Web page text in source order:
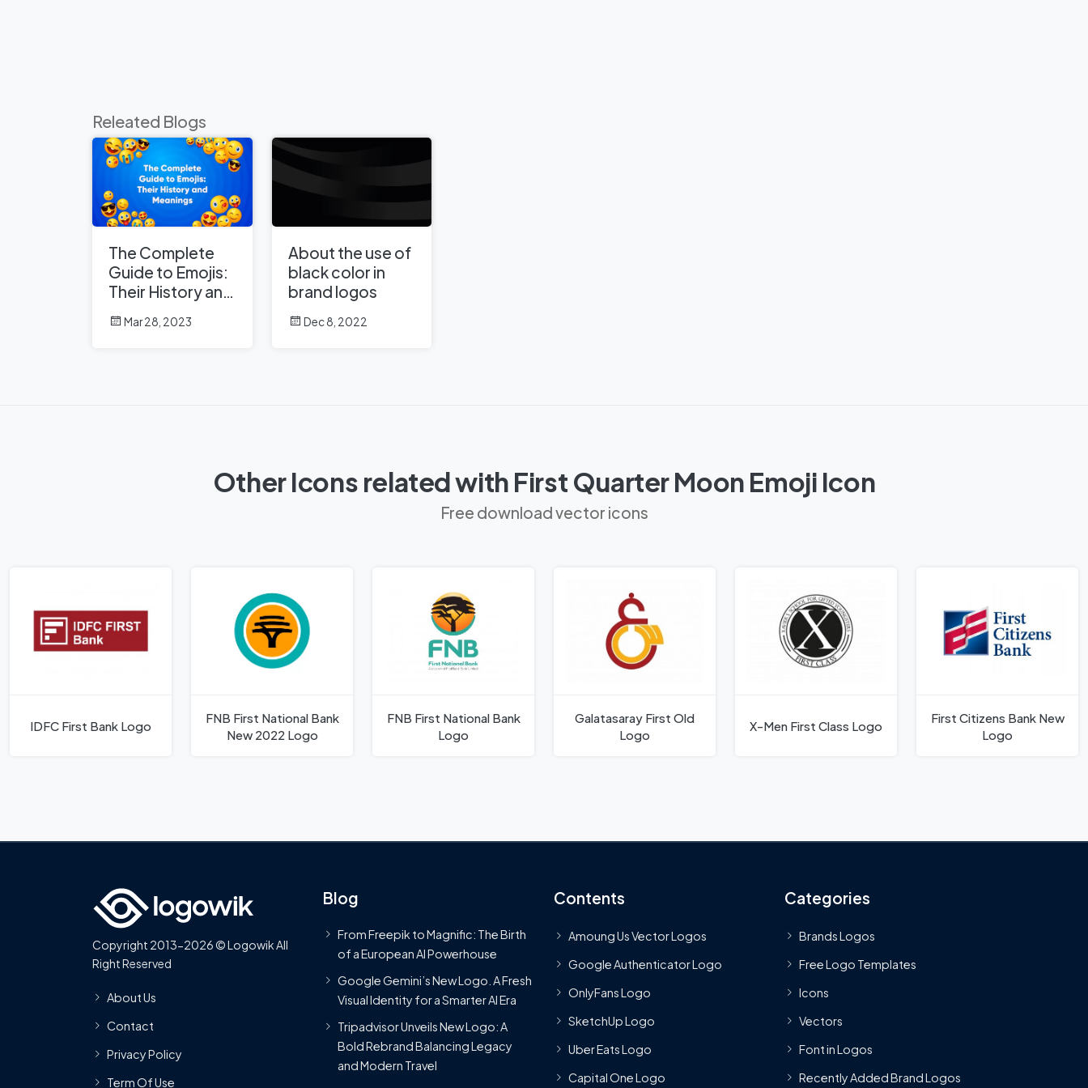
Releated Blogs
The Complete
Guide to Emojis:
Their History and
Meanings
Mar 28, 2023
About the use of
black color in
brand logos
Dec 8, 2022
Other Icons related with First Quarter Moon Emoji Icon
Free download vector icons
IDFC First Bank Logo
FNB First National Bank
New 2022 Logo
FNB First National Bank
Logo
Galatasaray First Old
Logo
X-Men First Class Logo
First Citizens Bank New
Logo
Copyright 2013-2026 © Logowik All
Right Reserved
About Us
Contact
Privacy Policy
Term Of Use
Blog
From Freepik to Magnific: The Birth
of a European AI Powerhouse
Google Gemini’s New Logo. A Fresh
Visual Identity for a Smarter AI Era
Tripadvisor Unveils New Logo: A
Bold Rebrand Balancing Legacy
and Modern Travel
Contents
Amoung Us Vector Logos
Google Authenticator Logo
OnlyFans Logo
SketchUp Logo
Uber Eats Logo
Capital One Logo
Categories
Brands Logos
Free Logo Templates
Icons
Vectors
Font in Logos
Recently Added Brand Logos